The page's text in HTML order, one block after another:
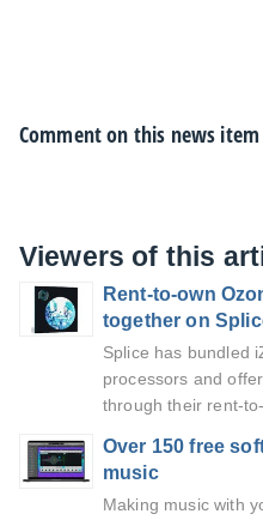
Comment on this news item
Viewers of this
Rent-to-own
together on
Splice has bundled
processors and
through their rent-
Over 150 free
music
Making music with